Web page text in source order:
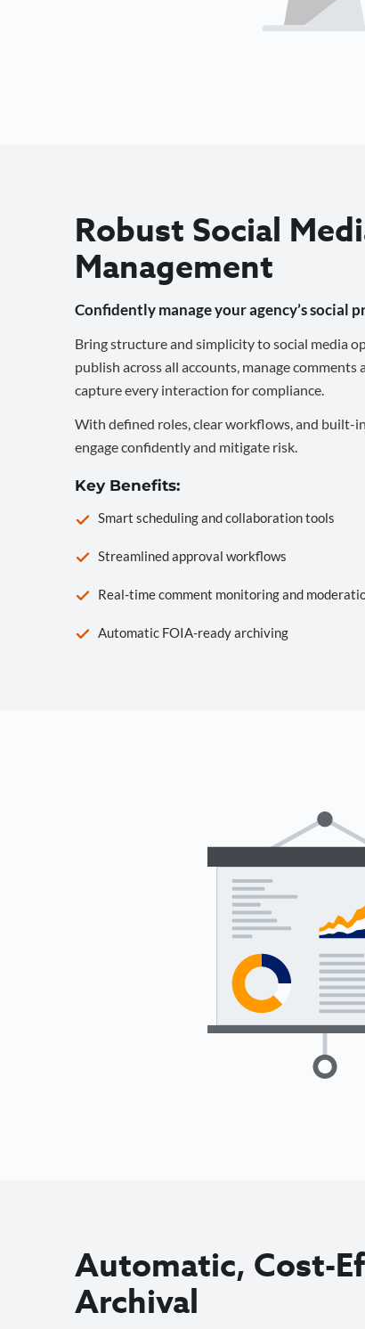
Robust Social
Management
Confidently manage your agency’s social
Bring structure and simplicity to social media
publish across all accounts, manage
capture every interaction for compliance.
With defined roles, clear workflows, and built-
engage confidently and mitigate risk.
Key Benefits:
Smart scheduling and collaboration tools
Streamlined approval workflows
Real-time comment monitoring and
Automatic FOIA-ready archiving
Automatic, Cost-
Archival